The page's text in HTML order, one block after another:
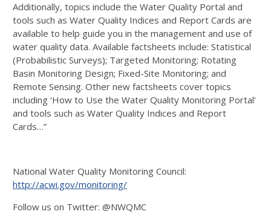
Additionally, topics include the Water Quality Portal and
tools such as Water Quality Indices and Report Cards are
available to help guide you in the management and use of
water quality data. Available factsheets include: Statistical
(Probabilistic Surveys); Targeted Monitoring; Rotating
Basin Monitoring Design; Fixed-Site Monitoring; and
Remote Sensing. Other new factsheets cover topics
including ‘How to Use the Water Quality Monitoring Portal’
and tools such as Water Quality Indices and Report
Cards…”
National Water Quality Monitoring Council:
http://acwi.gov/monitoring/
Follow us on Twitter: @NWQMC